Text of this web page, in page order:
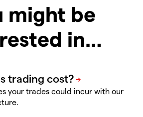
might be
in…
your trades could incur with our